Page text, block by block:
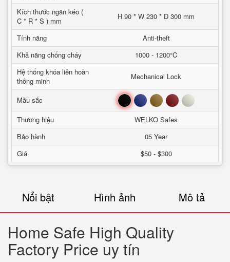
Kích thước ngăn kéo (
C * R * S ) mm
H 90 * W 230 * D 300 mm
Tính năng
Anti-theft
Khả năng chống cháy
1000 - 1200°C
Hệ thống khóa liên hoàn
thông minh
Mechanical Lock
Mầu sắc Đen Xanh Nâu Đỏ Trắng
Thương hiệu
WELKO Safes
Bảo hành
05 Year
Giá
$50 - $300
Nổi bật Hình ảnh Mô tả
Home Safe High Quality
Factory Price uy tín